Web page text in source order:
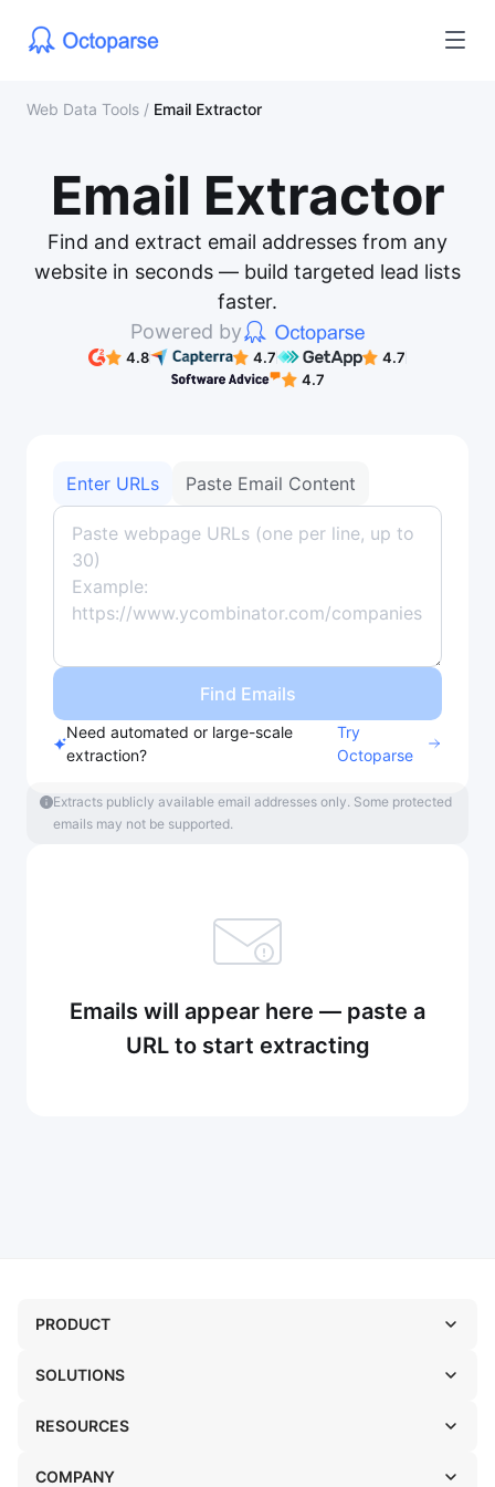
Web Data Tools / Email Extractor
Email Extractor
Find and extract email addresses from any
website in seconds — build targeted lead lists
faster.
Powered by
4.8 4.7
4.7
4.7
Enter URLs Paste Email Content
Find Emails
Need automated or large-scale
extraction?
Try
Octoparse
Extracts publicly available email addresses only. Some protected
emails may not be supported.
Emails will appear here — paste a
URL to start extracting
PRODUCT
SOLUTIONS
RESOURCES
COMPANY